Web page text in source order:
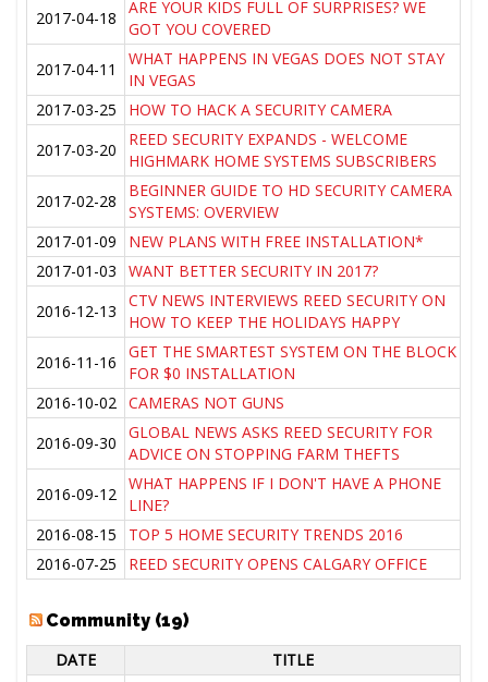
2017-04-18
ARE YOUR KIDS FULL OF SURPRISES? WE
GOT YOU COVERED
2017-04-11
WHAT HAPPENS IN VEGAS DOES NOT STAY
IN VEGAS
2017-03-25
HOW TO HACK A SECURITY CAMERA
2017-03-20
REED SECURITY EXPANDS - WELCOME
HIGHMARK HOME SYSTEMS SUBSCRIBERS
2017-02-28
BEGINNER GUIDE TO HD SECURITY CAMERA
SYSTEMS: OVERVIEW
2017-01-09
NEW PLANS WITH FREE INSTALLATION*
2017-01-03
WANT BETTER SECURITY IN 2017?
2016-12-13
CTV NEWS INTERVIEWS REED SECURITY ON
HOW TO KEEP THE HOLIDAYS HAPPY
2016-11-16
GET THE SMARTEST SYSTEM ON THE BLOCK
FOR $0 INSTALLATION
2016-10-02
CAMERAS NOT GUNS
2016-09-30
GLOBAL NEWS ASKS REED SECURITY FOR
ADVICE ON STOPPING FARM THEFTS
2016-09-12
WHAT HAPPENS IF I DON'T HAVE A PHONE
LINE?
2016-08-15
TOP 5 HOME SECURITY TRENDS 2016
2016-07-25
REED SECURITY OPENS CALGARY OFFICE
Community (19)
DATE
TITLE